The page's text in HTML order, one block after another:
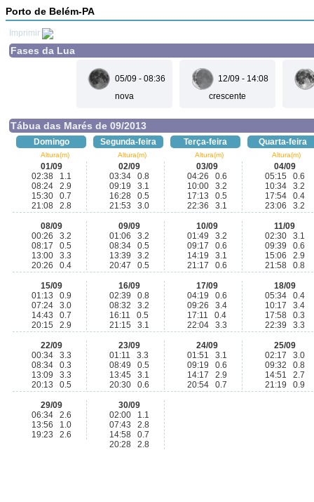
Porto de Belém-PA
Imprimir
Fases da Lua
05/09 - 08:36
nova
12/09 - 14:08
crescente
Tábua das Marés de 09/2013
Domingo Segunda-feira Terça-feira Quarta-feira
Altura(m) Altura(m) Altura(m) Altura(m)
01/09
02:38 1.1
08:24 2.9
15:30 0.7
21:08 2.8
02/09
03:34 0.8
09:19 3.1
16:28 0.5
21:53 3.0
03/09
04:26 0.6
10:00 3.2
17:13 0.5
22:36 3.1
04/09
05:15 0.6
10:34 3.2
17:54 0.4
23:06 3.2
08/09
00:26 3.2
08:17 0.5
13:00 3.3
20:26 0.4
09/09
01:06 3.2
08:34 0.5
13:39 3.2
20:47 0.5
10/09
01:49 3.2
09:17 0.6
14:19 3.1
21:17 0.6
11/09
02:30 3.1
09:39 0.6
15:06 2.9
21:58 0.8
15/09
01:13 0.9
07:24 3.0
14:43 0.7
20:15 2.9
16/09
02:39 0.8
08:32 3.2
16:11 0.5
21:15 3.1
17/09
04:19 0.6
09:26 3.4
17:11 0.4
22:04 3.3
18/09
05:34 0.4
10:17 3.4
17:58 0.3
22:39 3.3
22/09
00:34 3.3
08:34 0.3
13:09 3.3
20:13 0.5
23/09
01:11 3.3
08:49 0.5
13:45 3.1
20:30 0.6
24/09
01:51 3.1
09:19 0.6
14:17 2.9
20:54 0.7
25/09
02:17 3.0
09:32 0.8
14:51 2.7
21:19 0.9
29/09
06:34 2.6
13:56 1.0
19:23 2.6
30/09
02:00 1.1
07:43 2.8
14:58 0.7
20:28 2.8